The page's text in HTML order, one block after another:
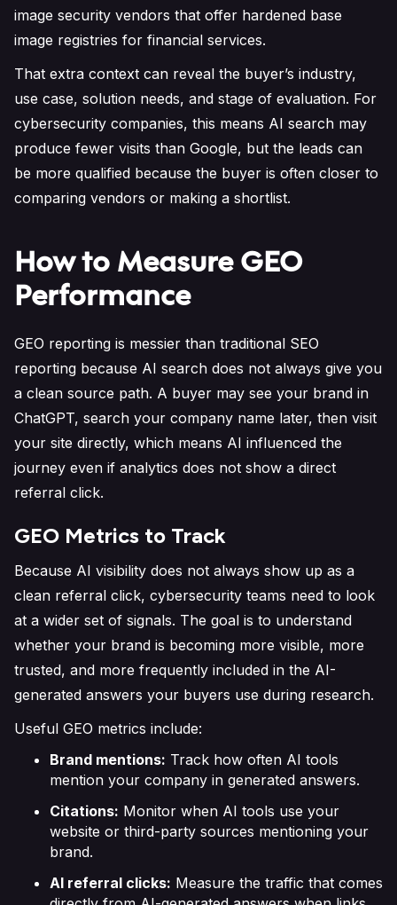
image security vendors that offer hardened base
image registries for financial services.
That extra context can reveal the buyer’s industry,
use case, solution needs, and stage of evaluation. For
cybersecurity companies, this means AI search may
produce fewer visits than Google, but the leads can
be more qualified because the buyer is often closer to
comparing vendors or making a shortlist.
How to Measure GEO
Performance
GEO reporting is messier than traditional SEO
reporting because AI search does not always give you
a clean source path. A buyer may see your brand in
ChatGPT, search your company name later, then visit
your site directly, which means AI influenced the
journey even if analytics does not show a direct
referral click.
GEO Metrics to Track
Because AI visibility does not always show up as a
clean referral click, cybersecurity teams need to look
at a wider set of signals. The goal is to understand
whether your brand is becoming more visible, more
trusted, and more frequently included in the AI-
generated answers your buyers use during research.
Useful GEO metrics include:
Brand mentions: Track how often AI tools
mention your company in generated answers.
Citations: Monitor when AI tools use your
website or third-party sources mentioning your
brand.
AI referral clicks: Measure the traffic that comes